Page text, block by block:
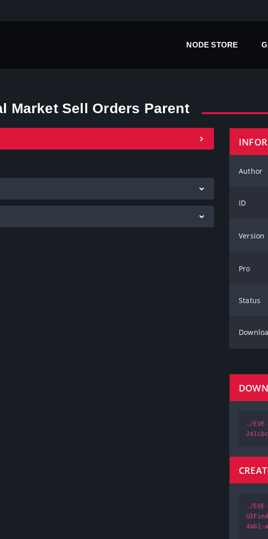
NODE STORE
Market Sell Orders Parent
Author
ID
Version
Pro
Status
./
./
4ab2-